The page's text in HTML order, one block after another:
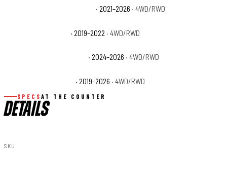
· 2021–2026 · 4WD/RWD
· 2019–2022 · 4WD/RWD
· 2024–2026 · 4WD/RWD
· 2019–2026 · 4WD/RWD
SPECS AT THE COUNTER
DETAILS
SKU